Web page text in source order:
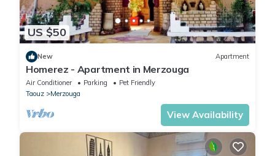
US $50
New Apartment
Homerez - Apartment in Merzouga
Air Conditioner Parking
Pet Friendly
Taouz
Merzouga
View Availability